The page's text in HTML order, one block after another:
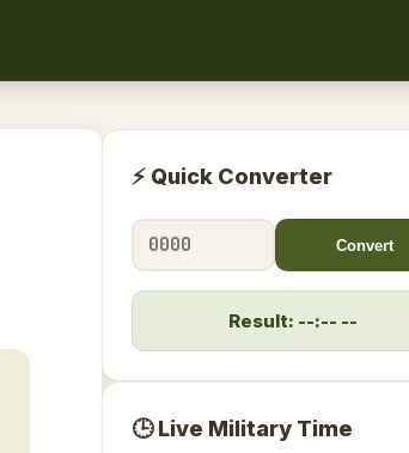
⚡ Quick Converter
Convert
Result: --:-- --
🕒 Live Military Time